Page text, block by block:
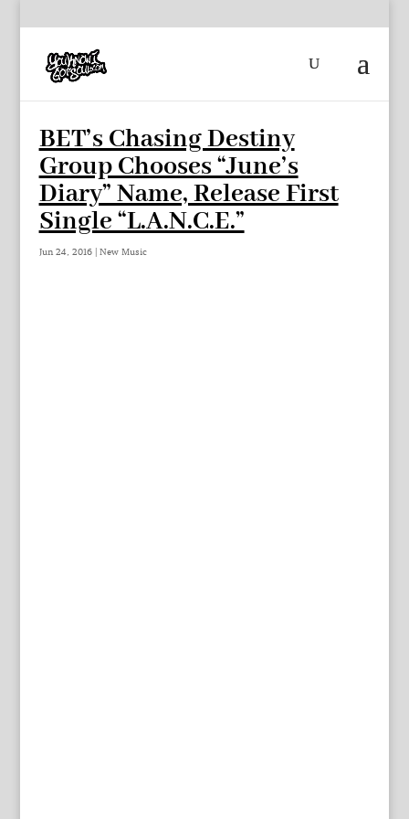
BET’s Chasing Destiny
Group Chooses “June’s
Diary” Name, Release First
Single “L.A.N.C.E.”
Jun 24, 2016| New Music